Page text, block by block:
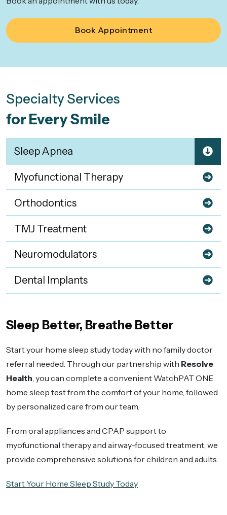
Book Appointment
Specialty Services
for Every Smile
Sleep Apnea
Myofunctional Therapy
Orthodontics
TMJ Treatment
Neuromodulators
Dental Implants
Sleep Better, Breathe Better
Start your home sleep study today with no family doctor
referral needed. Through our partnership with Resolve
Health , you can complete a convenient WatchPAT ONE
home sleep test from the comfort of your home, followed
by personalized care from our team.
From oral appliances and CPAP support to
myofunctional therapy and airway-focused treatment, we
provide comprehensive solutions for children and adults.
Start Your Home Sleep Study Today